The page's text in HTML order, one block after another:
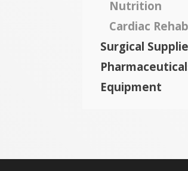
Nutrition
Cardiac
Surgical
Equipment